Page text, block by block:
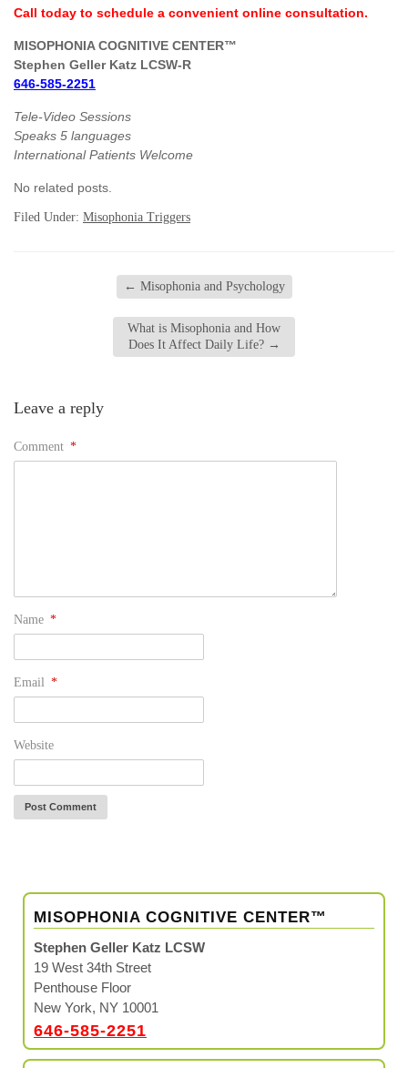
Call today to schedule a convenient online consultation.
MISOPHONIA COGNITIVE CENTER™
Stephen Geller Katz LCSW-R
646-585-2251
Tele-Video Sessions
Speaks 5 languages
International Patients Welcome
No related posts.
Filed Under: Misophonia Triggers
← Misophonia and Psychology
What is Misophonia and How
Does It Affect Daily Life? →
Leave a reply
Comment *
Name *
Email *
Website
MISOPHONIA COGNITIVE CENTER™
Stephen Geller Katz LCSW
19 West 34th Street
Penthouse Floor
New York, NY 10001
646-585-2251